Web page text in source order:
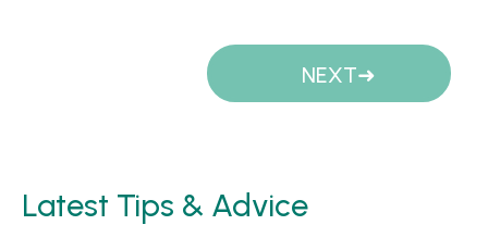
NEXT
Latest Tips & Advice